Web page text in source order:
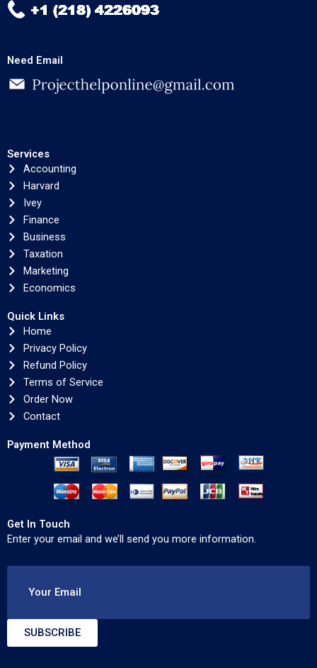
Need Email
Services
Accounting
Harvard
Ivey
Finance
Business
Taxation
Marketing
Economics
Quick Links
Home
Privacy Policy
Refund Policy
Terms of Service
Order Now
Contact
Payment Method
Get In Touch
Enter your email and we’ll send you more information.
Your Email
SUBSCRIBE